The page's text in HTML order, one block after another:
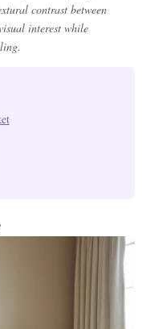
contrast between
interest while